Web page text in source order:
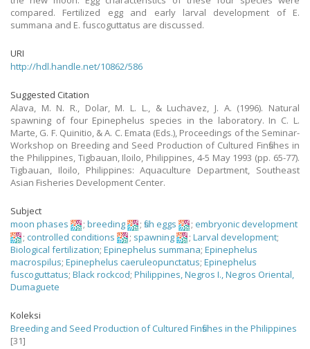
compared. Fertilized egg and early larval development of E.
summana and E. fuscoguttatus are discussed.
URI
http://hdl.handle.net/10862/586
Suggested Citation
Alava, M. N. R., Dolar, M. L. L., & Luchavez, J. A. (1996). Natural
spawning of four Epinephelus species in the laboratory. In C. L.
Marte, G. F. Quinitio, & A. C. Emata (Eds.), Proceedings of the Seminar-
Workshop on Breeding and Seed Production of Cultured Finfishes in
the Philippines, Tigbauan, Iloilo, Philippines, 4-5 May 1993 (pp. 65-77).
Tigbauan, Iloilo, Philippines: Aquaculture Department, Southeast
Asian Fisheries Development Center.
Subject
moon phases
; breeding ; fish eggs ; embryonic development
; controlled conditions ; spawning ; Larval development;
Biological fertilization; Epinephelus summana; Epinephelus
macrospilus; Epinephelus caeruleopunctatus; Epinephelus
fuscoguttatus; Black rockcod; Philippines, Negros I., Negros Oriental,
Dumaguete
Koleksi
Breeding and Seed Production of Cultured Finfishes in the Philippines
[31]